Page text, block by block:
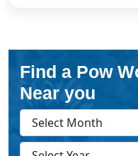
Find a Pow
Near you